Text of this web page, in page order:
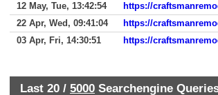
12 May, Tue, 13:42:54
https://
22 Apr, Wed, 09:41:04
https://
03 Apr, Fri, 14:30:51
https://
Last 20 / 5000 Searchengine